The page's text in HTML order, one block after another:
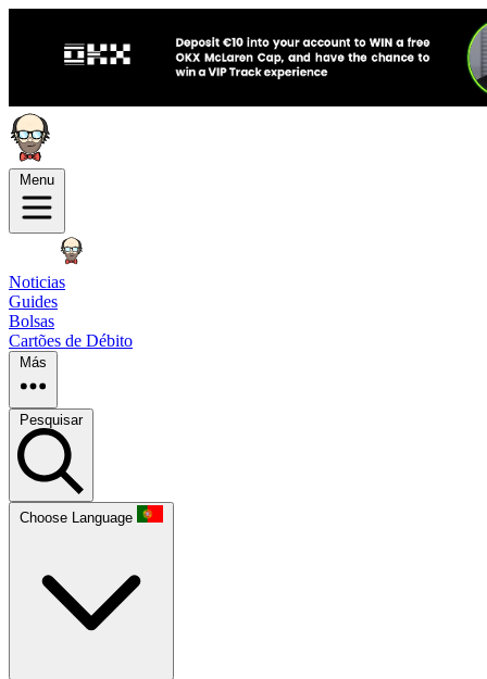
Menu
Noticias
Guides
Bolsas
Cartões de Débito
Más
Pesquisar
Choose Language